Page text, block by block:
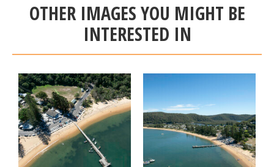
OTHER IMAGES YOU MIGHT BE
INTERESTED IN